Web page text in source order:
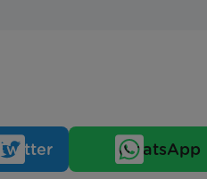
Twitter WhatsApp